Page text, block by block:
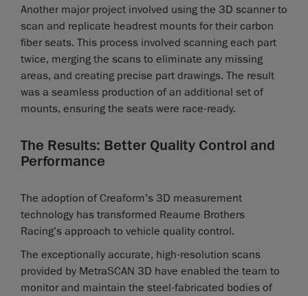
Another major project involved using the 3D scanner to
scan and replicate headrest mounts for their carbon
fiber seats. This process involved scanning each part
twice, merging the scans to eliminate any missing
areas, and creating precise part drawings. The result
was a seamless production of an additional set of
mounts, ensuring the seats were race-ready.
The Results: Better Quality Control and
Performance
The adoption of Creaform’s 3D measurement
technology has transformed Reaume Brothers
Racing’s approach to vehicle quality control.
The exceptionally accurate, high-resolution scans
provided by MetraSCAN 3D have enabled the team to
monitor and maintain the steel-fabricated bodies of